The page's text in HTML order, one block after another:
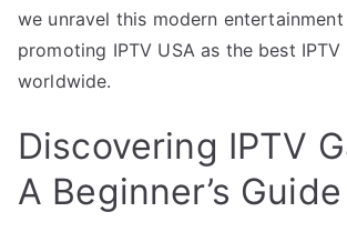
we unravel this modern
promoting IPTV USA as the best
worldwide.
Discovering IPTV
A Beginner’s Guide